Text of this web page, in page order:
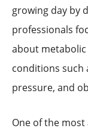
growing day by
professionals
about
conditions such
pressure, and
One of the